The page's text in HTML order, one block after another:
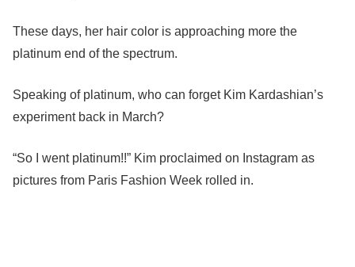
These days, her hair color is approaching more the
platinum end of the spectrum.
Speaking of platinum, who can forget Kim Kardashian’s
experiment back in March?
“So I went platinum!!” Kim proclaimed on Instagram as
pictures from Paris Fashion Week rolled in.